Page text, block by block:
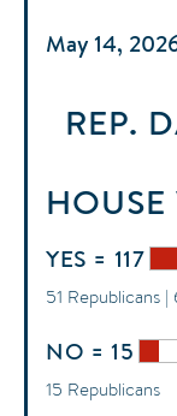
May 14,
REP.
HOUSE
YES = 117
51 Republicans
NO = 15
15 Republicans